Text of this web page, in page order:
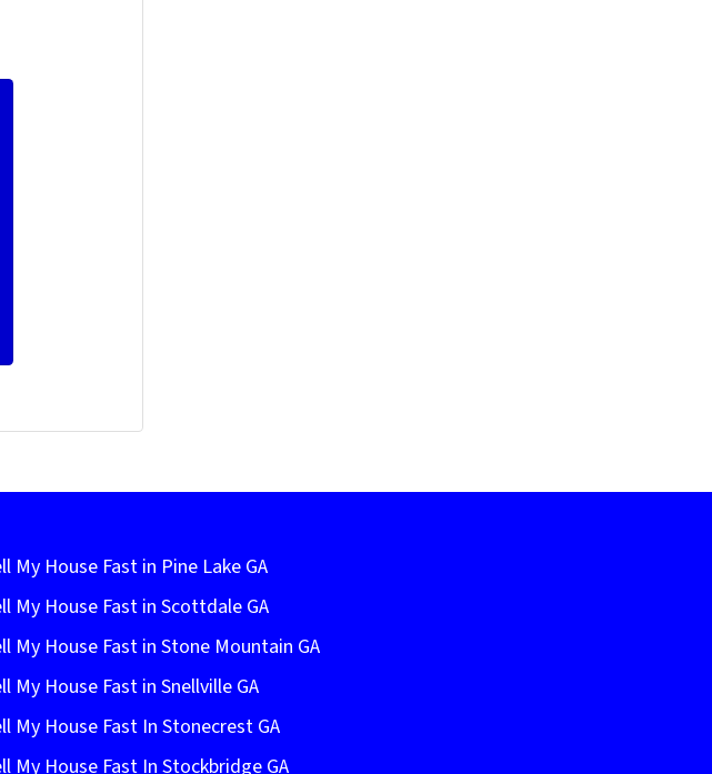
My House Fast in Pine Lake GA
My House Fast in Scottdale GA
My House Fast in Stone Mountain GA
My House Fast in Snellville GA
My House Fast In Stonecrest GA
My House Fast In Stockbridge GA